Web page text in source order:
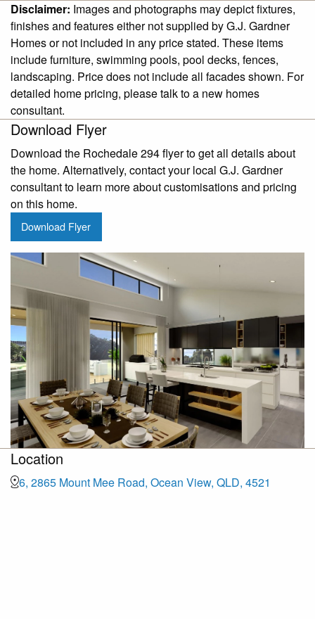
Disclaimer: Images and photographs may depict fixtures,
finishes and features either not supplied by G.J. Gardner
Homes or not included in any price stated. These items
include furniture, swimming pools, pool decks, fences,
landscaping. Price does not include all facades shown. For
detailed home pricing, please talk to a new homes
consultant.
Download Flyer
Download the Rochedale 294 flyer to get all details about
the home. Alternatively, contact your local G.J. Gardner
consultant to learn more about customisations and pricing
on this home.
Download Flyer
Location
6, 2865 Mount Mee Road, Ocean View, QLD, 4521